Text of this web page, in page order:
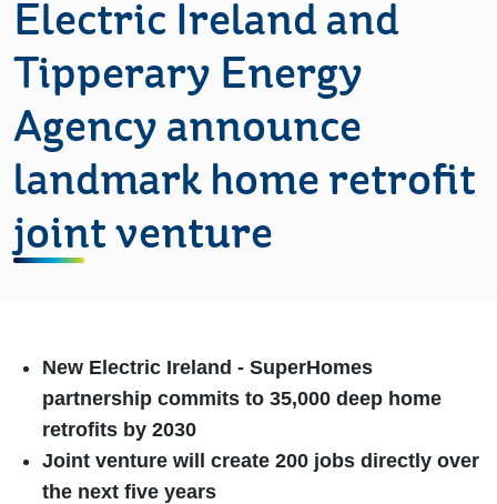
Electric Ireland and
Tipperary Energy
Agency announce
landmark home retrofit
joint venture
New Electric Ireland - SuperHomes
partnership commits to 35,000 deep home
retrofits by 2030
Joint venture will create 200 jobs directly over
the next five years